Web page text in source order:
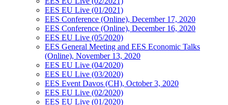
EES EU Live (01/2021)
EES Conference (Online), December 17, 2020
EES Conference (Online), December 16, 2020
EES EU Live (05/2020)
EES General Meeting and EES Economic Talks
(Online), November 13, 2020
EES EU Live (04/2020)
EES EU Live (03/2020)
EES Event Davos (CH), October 3, 2020
EES EU Live (02/2020)
EES EU Live (01/2020)